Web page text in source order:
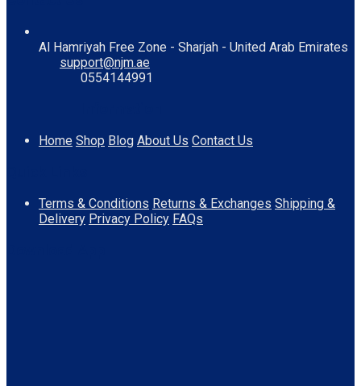
Al Hamriyah Free Zone - Sharjah - United Arab Emirates
support@njm.ae
0554144991
Home Shop Blog About Us Contact Us
Terms & Conditions Returns & Exchanges Shipping &
Delivery Privacy Policy FAQs